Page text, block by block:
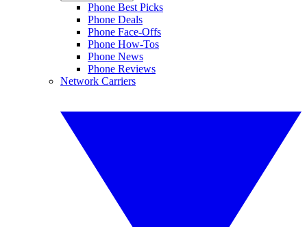
Phone Best Picks
Phone Deals
Phone Face-Offs
Phone How-Tos
Phone News
Phone Reviews
Network Carriers